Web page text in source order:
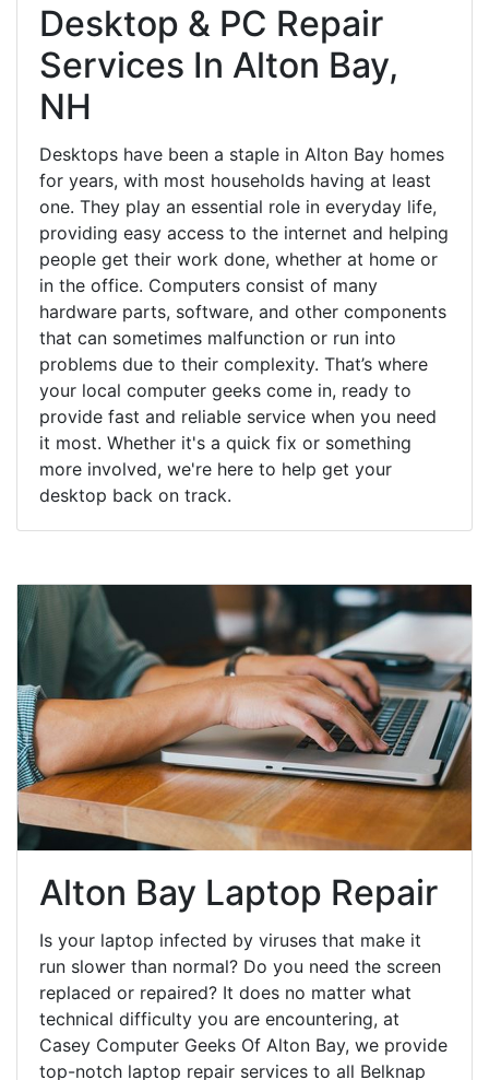
Desktop & PC Repair
Services In Alton Bay,
NH
Desktops have been a staple in Alton Bay homes
for years, with most households having at least
one. They play an essential role in everyday life,
providing easy access to the internet and helping
people get their work done, whether at home or
in the office. Computers consist of many
hardware parts, software, and other components
that can sometimes malfunction or run into
problems due to their complexity. That’s where
your local computer geeks come in, ready to
provide fast and reliable service when you need
it most. Whether it's a quick fix or something
more involved, we're here to help get your
desktop back on track.
Alton Bay Laptop Repair
Is your laptop infected by viruses that make it
run slower than normal? Do you need the screen
replaced or repaired? It does no matter what
technical difficulty you are encountering, at
Casey Computer Geeks Of Alton Bay, we provide
top-notch laptop repair services to all Belknap